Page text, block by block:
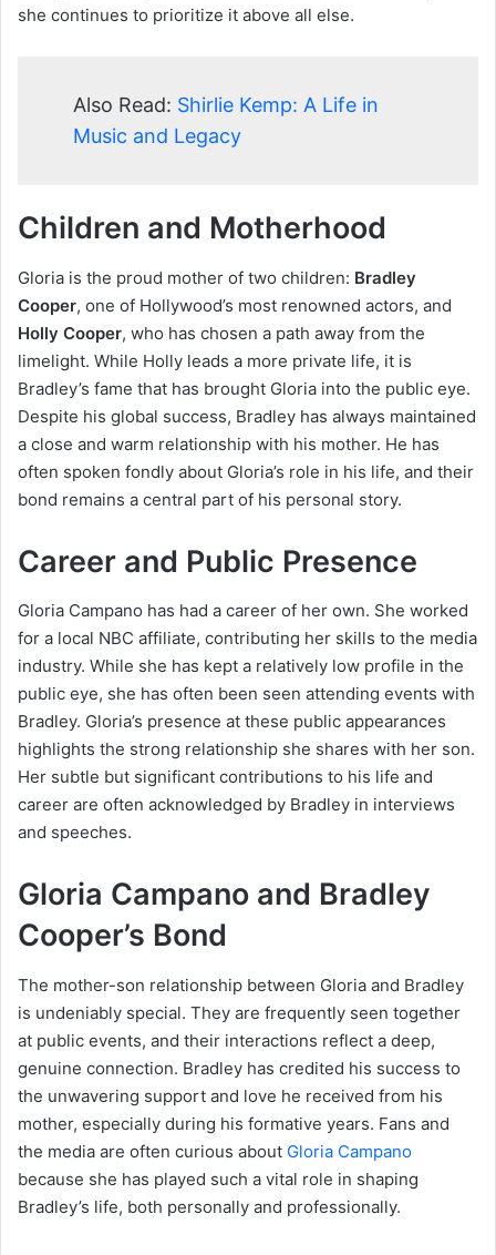
she continues to prioritize it above all else.
Also Read: Shirlie Kemp: A Life in
Music and Legacy
Children and Motherhood
Gloria is the proud mother of two children: Bradley
Cooper, one of Hollywood’s most renowned actors, and
Holly Cooper, who has chosen a path away from the
limelight. While Holly leads a more private life, it is
Bradley’s fame that has brought Gloria into the public eye.
Despite his global success, Bradley has always maintained
a close and warm relationship with his mother. He has
often spoken fondly about Gloria’s role in his life, and their
bond remains a central part of his personal story.
Career and Public Presence
Gloria Campano has had a career of her own. She worked
for a local NBC affiliate, contributing her skills to the media
industry. While she has kept a relatively low profile in the
public eye, she has often been seen attending events with
Bradley. Gloria’s presence at these public appearances
highlights the strong relationship she shares with her son.
Her subtle but significant contributions to his life and
career are often acknowledged by Bradley in interviews
and speeches.
Gloria Campano and Bradley
Cooper’s Bond
The mother-son relationship between Gloria and Bradley
is undeniably special. They are frequently seen together
at public events, and their interactions reflect a deep,
genuine connection. Bradley has credited his success to
the unwavering support and love he received from his
mother, especially during his formative years. Fans and
the media are often curious about Gloria Campano
because she has played such a vital role in shaping
Bradley’s life, both personally and professionally.